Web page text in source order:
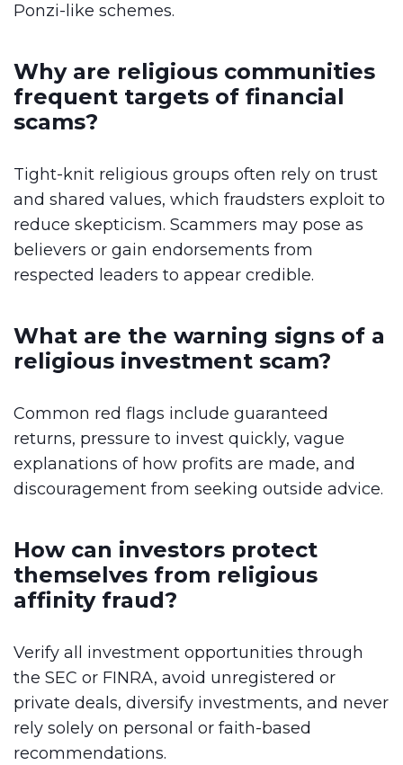
Ponzi-like schemes.
Why are religious communities
frequent targets of financial
scams?
Tight-knit religious groups often rely on trust
and shared values, which fraudsters exploit to
reduce skepticism. Scammers may pose as
believers or gain endorsements from
respected leaders to appear credible.
What are the warning signs of a
religious investment scam?
Common red flags include guaranteed
returns, pressure to invest quickly, vague
explanations of how profits are made, and
discouragement from seeking outside advice.
How can investors protect
themselves from religious
affinity fraud?
Verify all investment opportunities through
the SEC or FINRA, avoid unregistered or
private deals, diversify investments, and never
rely solely on personal or faith-based
recommendations.